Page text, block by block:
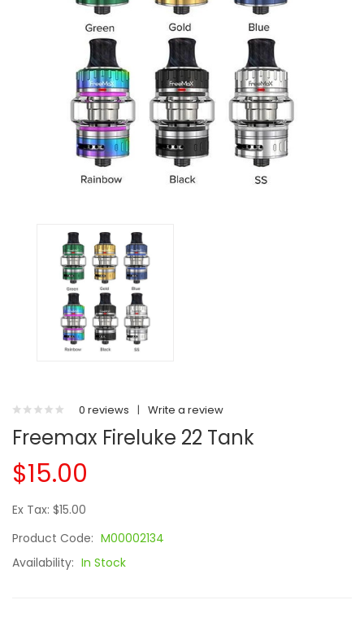
0 reviews | Write a review
Freemax Fireluke 22 Tank
$15.00
Ex Tax: $15.00
Product Code: M00002134
Availability: In Stock